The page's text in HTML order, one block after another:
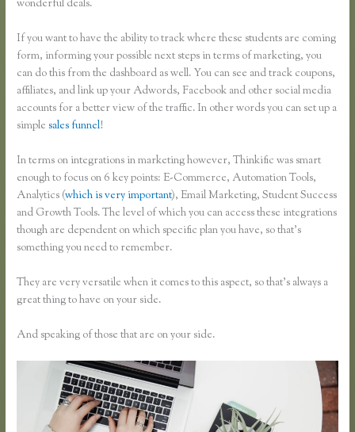
wonderful deals.
If you want to have the ability to track where these students are coming
form, informing your possible next steps in terms of marketing, you
can do this from the dashboard as well. You can see and track coupons,
affiliates, and link up your Adwords, Facebook and other social media
accounts for a better view of the traffic. In other words you can set up a
simplesales funnel!
In terms on integrations in marketing however, Thinkific was smart
enough to focus on 6 key points: E-Commerce, Automation Tools,
Analytics (which is very important), Email Marketing, Student Success
and Growth Tools. The level of which you can access these integrations
though are dependent on which specific plan you have, so that’s
something you need to remember.
They are very versatile when it comes to this aspect, so that’s always a
great thing to have on your side.
And speaking of those that are on your side.